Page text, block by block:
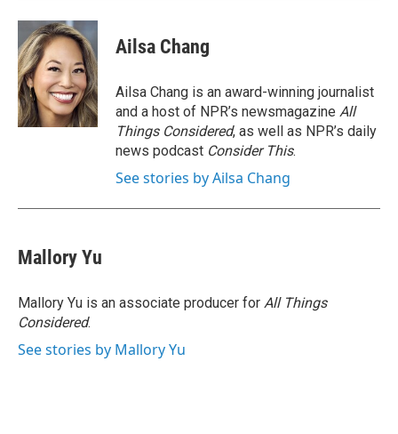
Ailsa Chang
Ailsa Chang is an award-winning journalist
and a host of NPR’s newsmagazine All
Things Considered, as well as NPR’s daily
news podcast Consider This.
See stories by Ailsa Chang
Mallory Yu
Mallory Yu is an associate producer for All Things
Considered.
See stories by Mallory Yu